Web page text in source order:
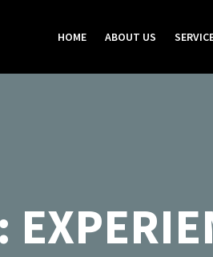
HOME ABOUT US